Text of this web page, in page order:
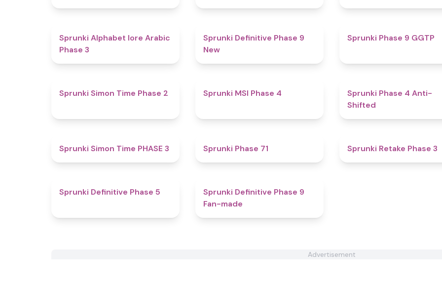
4.8
Sprunki Alphabet lore Arabic
Phase 3
Sprunki Definitive Phase 9
New
Sprunki Phase 9 GGTP
4.4
Sprunki Simon Time Phase 2 Sprunki MSI Phase 4
Sprunki Phase 4 Anti-
Shifted
4.9
Sprunki Simon Time PHASE 3 Sprunki Phase 71 Sprunki Retake Phase 3
Sprunki Definitive Phase 5
Sprunki Definitive Phase 9
Fan-made
Advertisement